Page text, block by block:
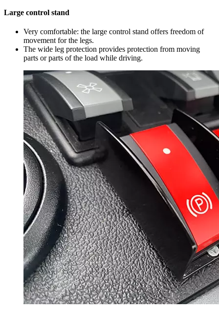
Large control stand
Very comfortable: the large control stand offers freedom of
movement for the legs.
The wide leg protection provides protection from moving
parts or parts of the load while driving.